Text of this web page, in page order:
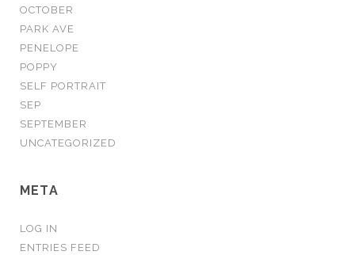
OCTOBER
PARK AVE
PENELOPE
POPPY
SELF PORTRAIT
SEP
SEPTEMBER
UNCATEGORIZED
META
LOG IN
ENTRIES FEED